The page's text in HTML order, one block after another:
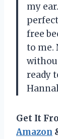
my
free
to me.
ready
Get It
Amazon